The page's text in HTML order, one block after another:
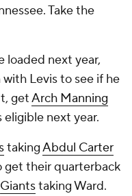
Take the
loaded next year,
Levis to see if he
getArch Manning
next year.
takingAbdul Carter
get their quarterback
Giantstaking Ward.